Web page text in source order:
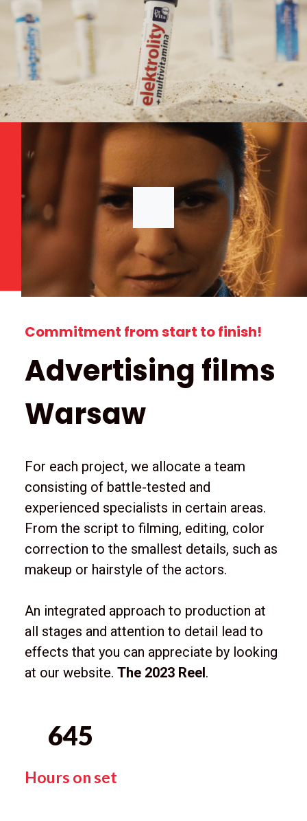
Commitment from start to finish!
Advertising films
Warsaw
For each project, we allocate a team
consisting of battle-tested and
experienced specialists in certain areas.
From the script to filming, editing, color
correction to the smallest details, such as
makeup or hairstyle of the actors.
An integrated approach to production at
all stages and attention to detail lead to
effects that you can appreciate by looking
at our website. The 2023 Reel.
645
Hours on set